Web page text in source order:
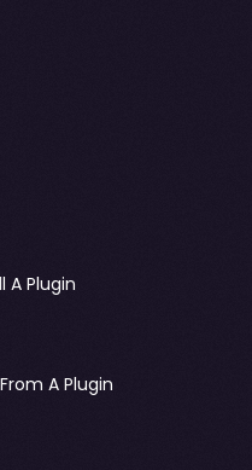
A Plugin
A Plugin